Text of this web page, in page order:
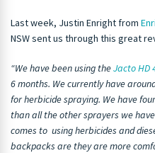
Last week, Justin Enright from
NSW sent us through this great
“We have been using theJacto HD
6 months. We currently have
for herbicide spraying. We have
than all the other sprayers we
comes to using herbicides and
backpacks are they are more